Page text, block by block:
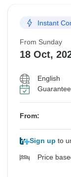
Instant
From Sunday
18 Oct,
English
From:
Sign up to
Price